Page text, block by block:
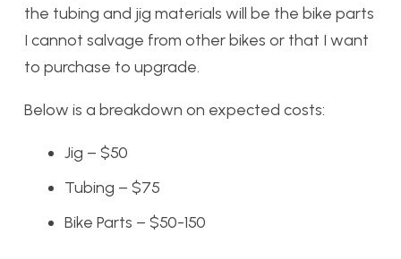
the tubing and jig materials will be the bike parts
I cannot salvage from other bikes or that I want
to purchase to upgrade.
Below is a breakdown on expected costs:
Jig – $50
Tubing – $75
Bike Parts – $50-150